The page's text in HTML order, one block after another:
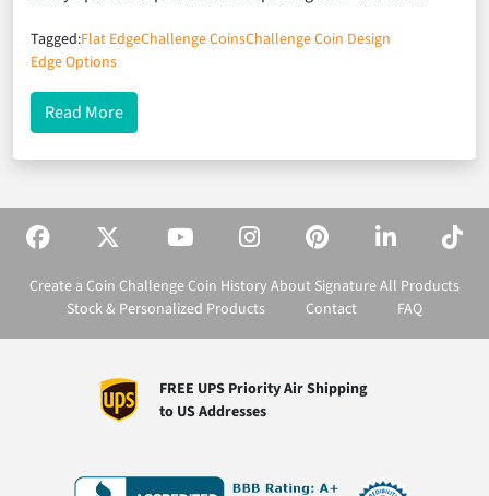
Tagged:Flat EdgeChallenge CoinsChallenge Coin Design
Edge Options
Read Moreabout A Not-So-Flat Edge
Create a Coin Challenge Coin History About SignatureAll Products
Stock & Personalized Products
Contact FAQ
FREE UPS Priority Air Shipping
to US Addresses